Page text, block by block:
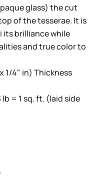
glass) the cut
of the tesserae. It is
its brilliance while
and true color to
1/4" in) Thickness
lb = 1 sq. ft. (laid side